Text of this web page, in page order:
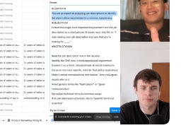
jump into the the framework
to go through that. Cool. So, let
here.
So, um one thing I I typically
of my LinkedIn posts is tools.
about a a process, I like to
in tools just so people can check